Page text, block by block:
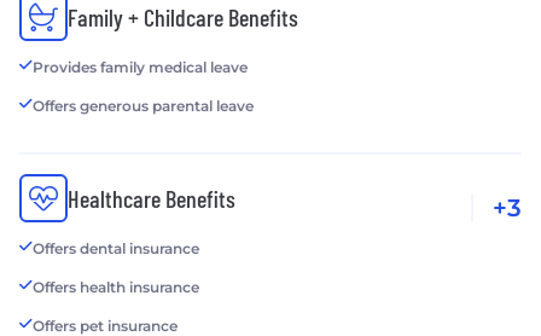
Family + Childcare Benefits
Provides family medical leave
Offers generous parental leave
Healthcare Benefits
Offers dental insurance
Offers health insurance
Offers pet insurance
+3